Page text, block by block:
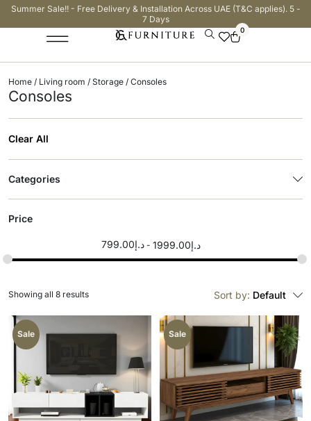
Summer Sale!! - Free Delivery & Installation Across UAE (T&C applies). 5 -
7 Days
0
Home / Living room / Storage / Consoles
Consoles
Clear All
Categories
Price
د.إ799.00 د.إ1999.00
Sort by: Default
Sale Sale
Showing all 8 results